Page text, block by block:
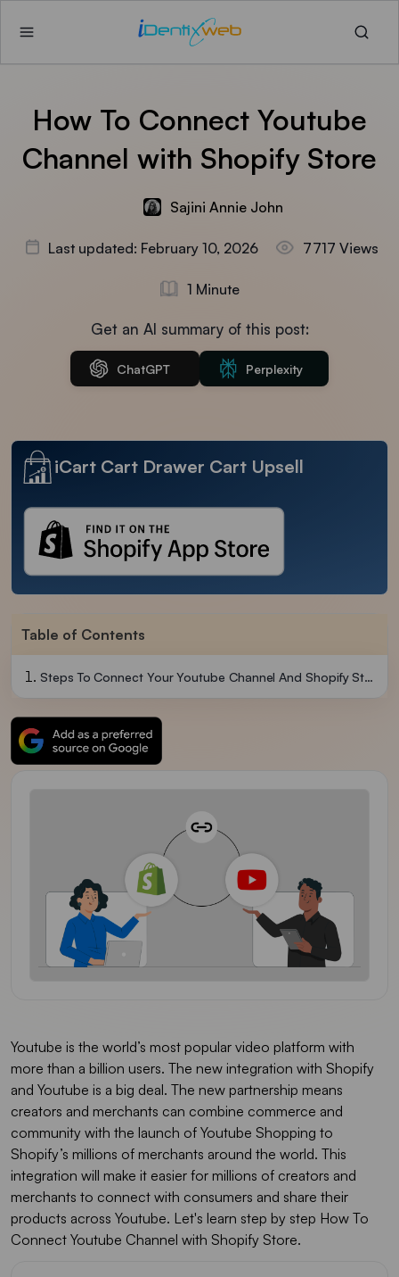
How To Connect Youtube
Channel with Shopify Store
Sajini Annie John
Last updated: February 10, 2026 7717 Views
1 Minute
Get an AI summary of this post:
ChatGPT Perplexity
iCart Cart Drawer Cart Upsell
Table of Contents
Steps To Connect Your Youtube Channel And Shopify Store
Youtube is the world’s most popular video platform with
more than a billion users. The new integration with Shopify
and Youtube is a big deal. The new partnership means
creators and merchants can combine commerce and
community with the launch of Youtube Shopping to
Shopify’s millions of merchants around the world. This
integration will make it easier for millions of creators and
merchants to connect with consumers and share their
products across Youtube. Let's learn step by step How To
Connect Youtube Channel with Shopify Store.